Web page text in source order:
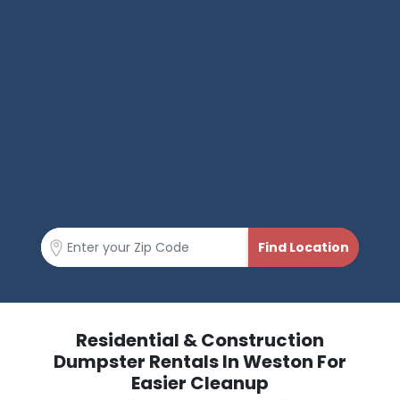
Residential & Construction
Dumpster Rentals In Weston For
Easier Cleanup